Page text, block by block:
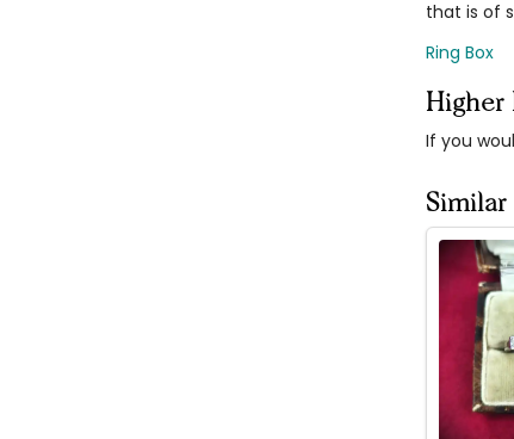
that is of
Ring Box
Higher
If you
Similar